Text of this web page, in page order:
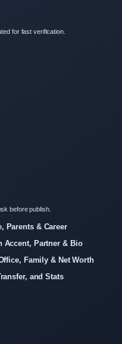
for fast verification.
before publish.
Parents & Career
Accent, Partner & Bio
Family & Net Worth
and Stats